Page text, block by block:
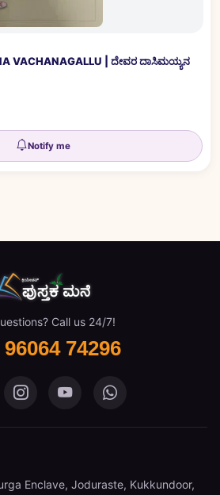
VACHANAGALLU | ದೇವರ ದಾಸಿಮಯ್ಯನ
Notify me
Call us 24/7!
96064 74296
Mane on Facebook
Pustaka Mane on Instagram
Pustaka Mane on
Pustaka Mane
Enclave, Joduraste, Kukkundoor,